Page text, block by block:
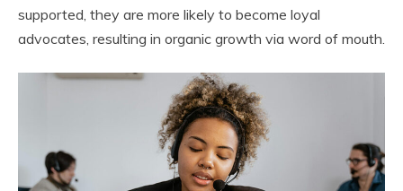
supported, they are more likely to become loyal
advocates, resulting in organic growth via word of mouth.